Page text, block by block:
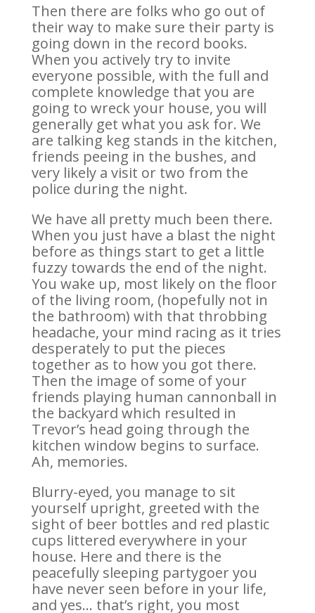
Then there are folks who go out of
their way to make sure their party is
going down in the record books.
When you actively try to invite
everyone possible, with the full and
complete knowledge that you are
going to wreck your house, you will
generally get what you ask for. We
are talking keg stands in the kitchen,
friends peeing in the bushes, and
very likely a visit or two from the
police during the night.
We have all pretty much been there.
When you just have a blast the night
before as things start to get a little
fuzzy towards the end of the night.
You wake up, most likely on the floor
of the living room, (hopefully not in
the bathroom) with that throbbing
headache, your mind racing as it tries
desperately to put the pieces
together as to how you got there.
Then the image of some of your
friends playing human cannonball in
the backyard which resulted in
Trevor’s head going through the
kitchen window begins to surface.
Ah, memories.
Blurry-eyed, you manage to sit
yourself upright, greeted with the
sight of beer bottles and red plastic
cups littered everywhere in your
house. Here and there is the
peacefully sleeping partygoer you
have never seen before in your life,
and yes… that’s right, you most